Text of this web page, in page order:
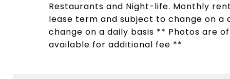
Restaurants and Night-life. Monthly
lease term and subject to change on a
change on a daily basis ** Photos are
available for additional fee **